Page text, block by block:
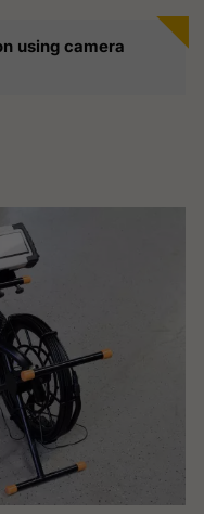
using camera